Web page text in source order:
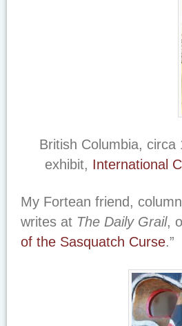
British Columbia, circa
exhibit, International
My Fortean friend,
writes at The Daily Grail,
of the Sasquatch Curse.”